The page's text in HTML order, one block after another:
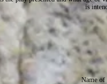
is
Name of